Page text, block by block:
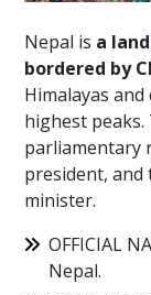
Nepal is a
bordered by
Himalayas
highest
parliamentary
president,
minister.
OFFICIAL
Nepal.